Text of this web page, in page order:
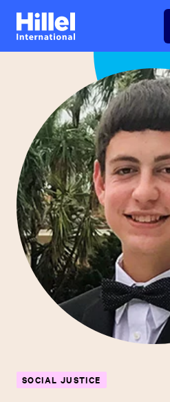
Skip
main
Hillel
International
SOCIAL JUSTICE